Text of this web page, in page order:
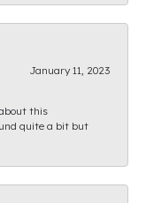
January 11, 2023
this
quite a bit but